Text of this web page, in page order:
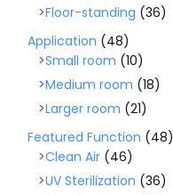
Floor-standing (36)
Application (48)
Small room (10)
Medium room (18)
Larger room (21)
Featured Function (48)
Clean Air (46)
UV Sterilization (36)